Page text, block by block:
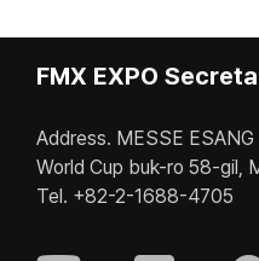
FMX EXPO
Address. MESSE
World Cup buk-ro 58-gil,
Tel. +82-2-1688-4705